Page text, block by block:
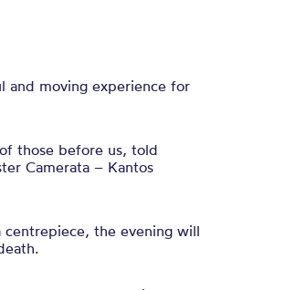
and moving experience for
those before us, told
Camerata – Kantos
centrepiece, the evening will